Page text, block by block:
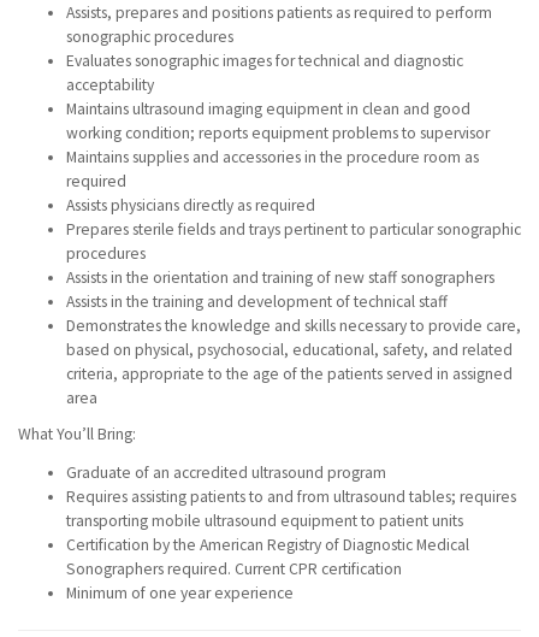
Assists, prepares and positions patients as required to perform
sonographic procedures
Evaluates sonographic images for technical and diagnostic
acceptability
Maintains ultrasound imaging equipment in clean and good
working condition; reports equipment problems to supervisor
Maintains supplies and accessories in the procedure room as
required
Assists physicians directly as required
Prepares sterile fields and trays pertinent to particular sonographic
procedures
Assists in the orientation and training of new staff sonographers
Assists in the training and development of technical staff
Demonstrates the knowledge and skills necessary to provide care,
based on physical, psychosocial, educational, safety, and related
criteria, appropriate to the age of the patients served in assigned
area
What You’ll Bring:
Graduate of an accredited ultrasound program
Requires assisting patients to and from ultrasound tables; requires
transporting mobile ultrasound equipment to patient units
Certification by the American Registry of Diagnostic Medical
Sonographers required. Current CPR certification
Minimum of one year experience